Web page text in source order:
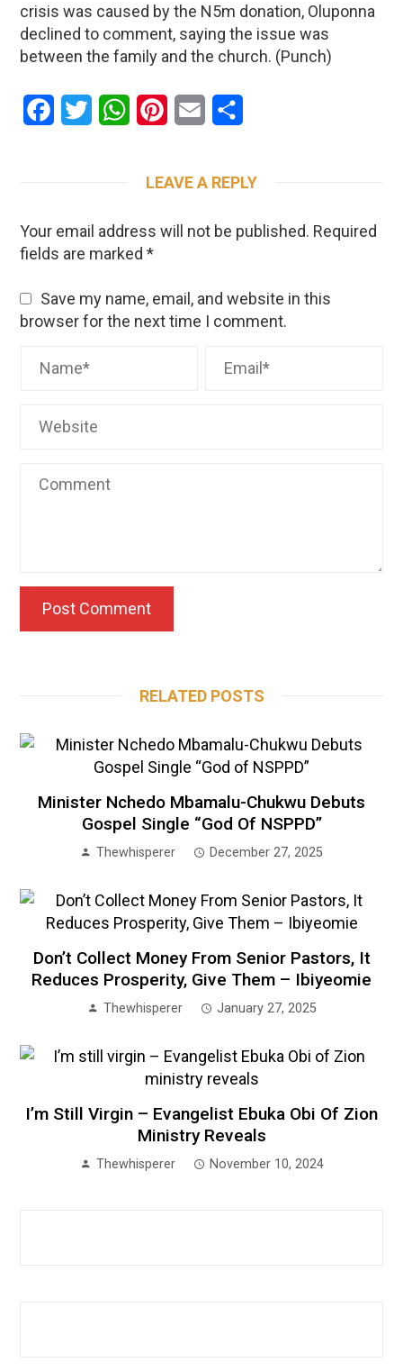
crisis was caused by the N5m donation, Oluponna
declined to comment, saying the issue was
between the family and the church. (Punch)
Facebook
Twitter WhatsAppPinterestEmail
LEAVE A REPLY
Your email address will not be published. Required
fields are marked*
Save my name, email, and website in this
browser for the next time I comment.
RELATED POSTS
Minister Nchedo Mbamalu-Chukwu Debuts
Gospel Single “God Of NSPPD”
Thewhisperer December 27, 2025
Don’t Collect Money From Senior Pastors, It
Reduces Prosperity, Give Them – Ibiyeomie
Thewhisperer January 27, 2025
I’m Still Virgin – Evangelist Ebuka Obi Of Zion
Ministry Reveals
Thewhisperer November 10, 2024